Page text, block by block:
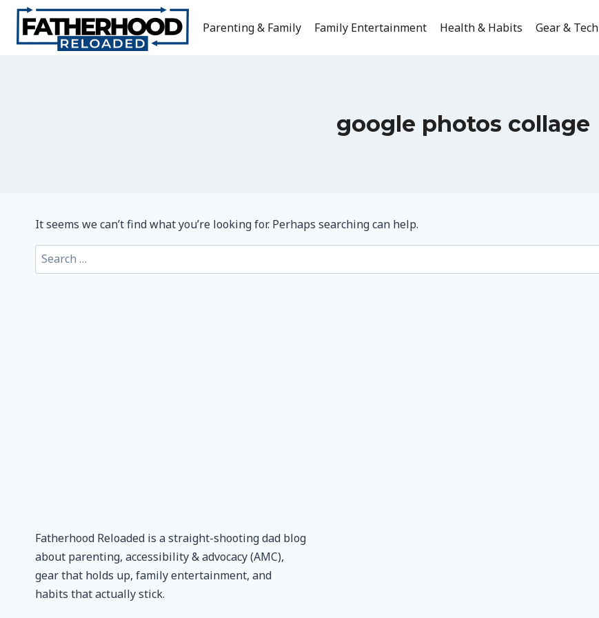
Skip
content
Parenting & Family Family Entertainment Health & Habits Gear & Tech
google photos collage
It seems we can’t find what you’re looking for. Perhaps searching can help.
Search
for:
Fatherhood Reloaded is a straight-shooting dad blog
about parenting, accessibility & advocacy (AMC),
gear that holds up, family entertainment, and
habits that actually stick.